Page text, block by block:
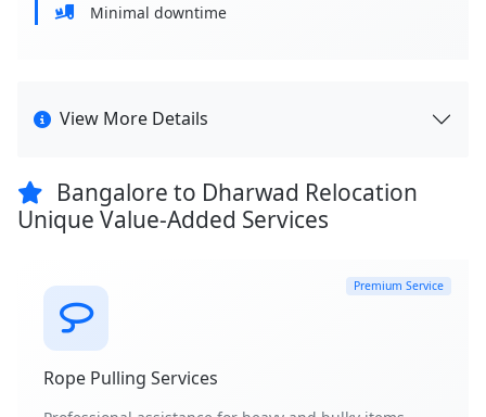
Minimal downtime
View More Details
Bangalore to Dharwad Relocation
Unique Value-Added Services
Premium Service
Rope Pulling Services